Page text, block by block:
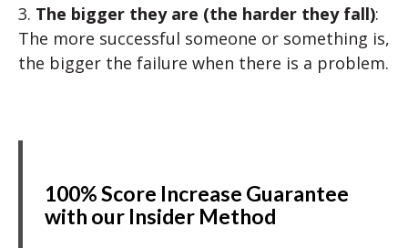
3. The bigger they are (the harder they fall):
The more successful someone or something is,
the bigger the failure when there is a problem.
100% Score Increase Guarantee
with our Insider Method